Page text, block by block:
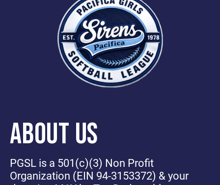
ABOUT US
PGSL is a 501(c)(3) Non Profit
Organization (EIN 94-3153372) & your